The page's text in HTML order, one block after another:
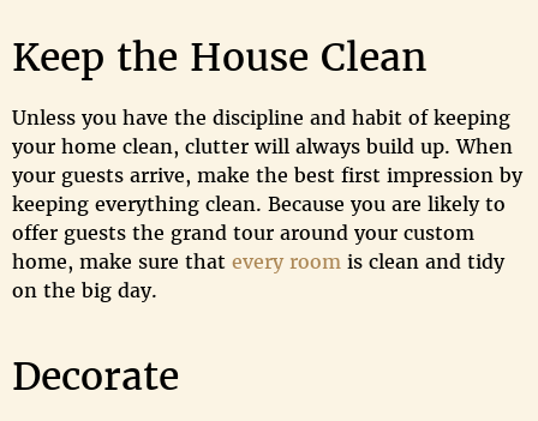
Keep the House Clean
Unless you have the discipline and habit of keeping
your home clean, clutter will always build up. When
your guests arrive, make the best first impression by
keeping everything clean. Because you are likely to
offer guests the grand tour around your custom
home, make sure that every room is clean and tidy
on the big day.
Decorate